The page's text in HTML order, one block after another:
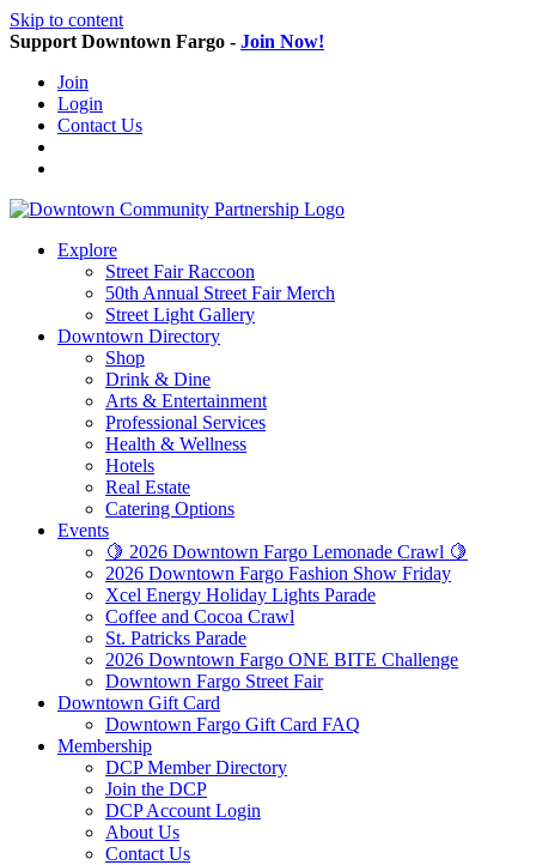
Skip to content
Support Downtown Fargo - Join Now!
Join
Login
Contact Us
Explore
Street Fair Raccoon
50th Annual Street Fair Merch
Street Light Gallery
Downtown Directory
Shop
Drink & Dine
Arts & Entertainment
Professional Services
Health & Wellness
Hotels
Real Estate
Catering Options
Events
🍋 2026 Downtown Fargo Lemonade Crawl 🍋
2026 Downtown Fargo Fashion Show Friday
Xcel Energy Holiday Lights Parade
Coffee and Cocoa Crawl
St. Patricks Parade
2026 Downtown Fargo ONE BITE Challenge
Downtown Fargo Street Fair
Downtown Gift Card
Downtown Fargo Gift Card FAQ
Membership
DCP Member Directory
Join the DCP
DCP Account Login
About Us
Contact Us